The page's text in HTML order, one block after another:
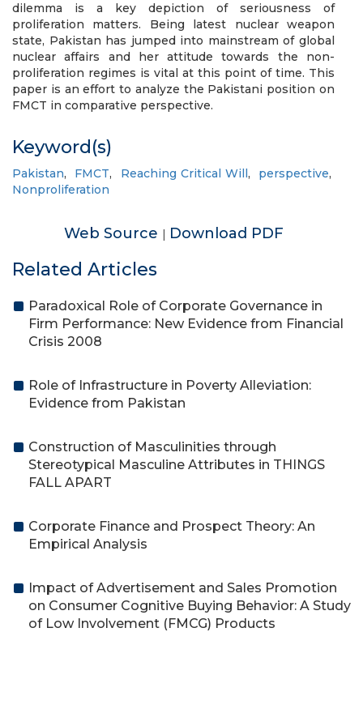
dilemma is a key depiction of seriousness of
proliferation matters. Being latest nuclear weapon
state, Pakistan has jumped into mainstream of global
nuclear affairs and her attitude towards the non-
proliferation regimes is vital at this point of time. This
paper is an effort to analyze the Pakistani position on
FMCT in comparative perspective.
Keyword(s)
Pakistan, FMCT, Reaching Critical Will, perspective,
Nonproliferation
Web Source | Download PDF
Related Articles
Paradoxical Role of Corporate Governance in
Firm Performance: New Evidence from Financial
Crisis 2008
Role of Infrastructure in Poverty Alleviation:
Evidence from Pakistan
Construction of Masculinities through
Stereotypical Masculine Attributes in THINGS
FALL APART
Corporate Finance and Prospect Theory: An
Empirical Analysis
Impact of Advertisement and Sales Promotion
on Consumer Cognitive Buying Behavior: A Study
of Low Involvement (FMCG) Products